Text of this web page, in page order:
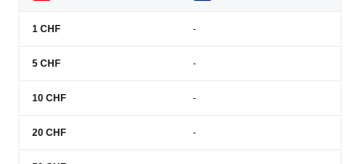
1 CHF -
5 CHF -
10 CHF -
20 CHF -